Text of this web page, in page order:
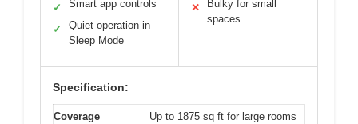
✓ Smart app controls
✓
Quiet operation in
Sleep Mode
✕
Bulky for small
spaces
Specification:
Coverage
Up to 1875 sq ft for large rooms